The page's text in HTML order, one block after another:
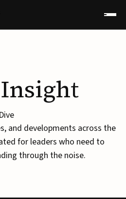
Insight
and developments across the
for leaders who need to
through the noise.